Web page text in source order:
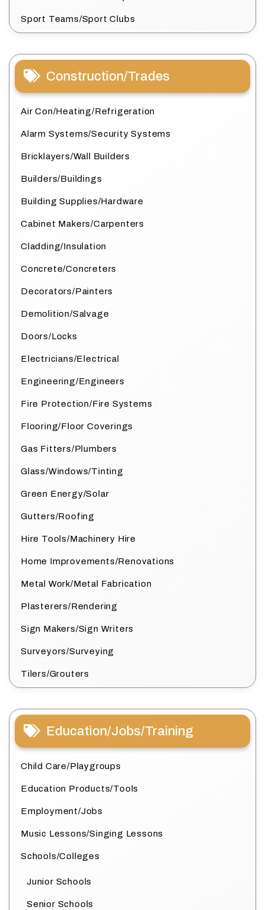
Sport Teams/Sport Clubs
Construction/Trades
Air Con/Heating/Refrigeration
Alarm Systems/Security Systems
Bricklayers/Wall Builders
Builders/Buildings
Building Supplies/Hardware
Cabinet Makers/Carpenters
Cladding/Insulation
Concrete/Concreters
Decorators/Painters
Demolition/Salvage
Doors/Locks
Electricians/Electrical
Engineering/Engineers
Fire Protection/Fire Systems
Flooring/Floor Coverings
Gas Fitters/Plumbers
Glass/Windows/Tinting
Green Energy/Solar
Gutters/Roofing
Hire Tools/Machinery Hire
Home Improvements/Renovations
Metal Work/Metal Fabrication
Plasterers/Rendering
Sign Makers/Sign Writers
Surveyors/Surveying
Tilers/Grouters
Education/Jobs/Training
Child Care/Playgroups
Education Products/Tools
Employment/Jobs
Music Lessons/Singing Lessons
Schools/Colleges
Junior Schools
Senior Schools